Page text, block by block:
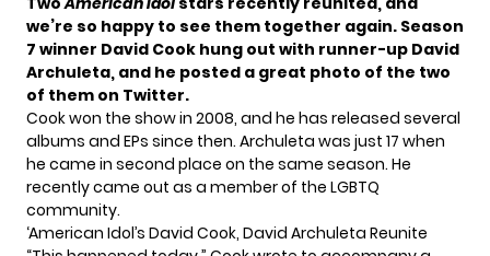
we’re so happy to see them together again. Season
7 winner David Cook hung out with runner-up David
Archuleta, and he posted a great photo of the two
of them on Twitter.
Cook won the show in 2008, and he has released several
albums and EPs since then. Archuleta was just 17 when
he came in second place on the same season. He
recently came out as a member of the LGBTQ
community.
‘American Idol’s David Cook, David Archuleta Reunite